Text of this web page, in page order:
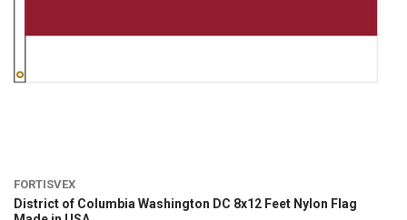
FORTISVEX
District of Columbia Washington DC 8x12 Feet Nylon Flag